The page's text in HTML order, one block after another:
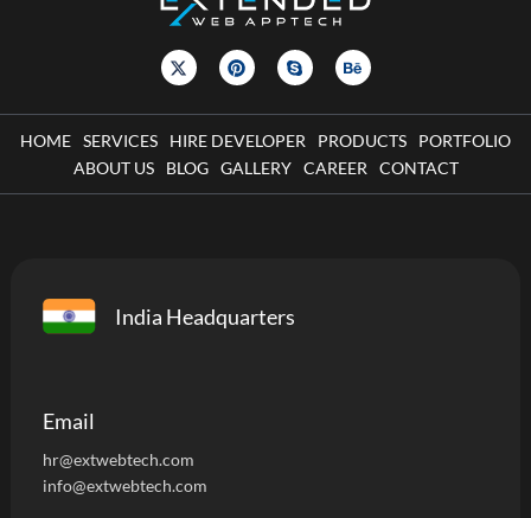
HOME SERVICES HIRE DEVELOPER PRODUCTS
PORTFOLIO
ABOUT US
BLOG GALLERY CAREER CONTACT
India Headquarters
Email
hr@extwebtech.com
info@extwebtech.com